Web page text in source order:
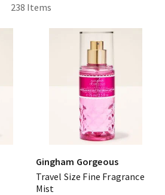
238 Items
Gingham Gorgeous
Travel Size Fine Fragrance
Mist